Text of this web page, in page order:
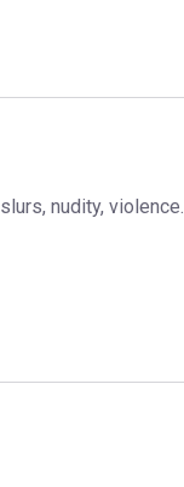
nudity, violence.